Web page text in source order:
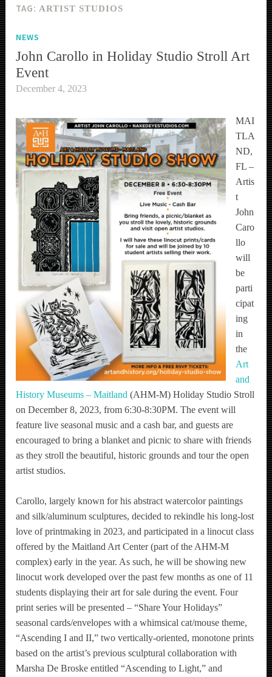
TAG:ARTIST STUDIOS
NEWS
John Carollo in Holiday Studio Stroll Art
Event
December 4, 2023
MAI
TLA
ND,
FL –
Artis
t
John
Caro
llo
will
be
parti
cipat
ing
in
the
Art
and
History Museums – Maitland (AHM-M) Holiday Studio Stroll
on December 8, 2023, from 6:30-8:30PM. The event will
feature live seasonal music and a cash bar, and guests are
encouraged to bring a blanket and picnic to share with friends
as they stroll the beautiful, historic grounds and tour the open
artist studios.
Carollo, largely known for his abstract watercolor paintings
and silk/aluminum sculptures, decided to rekindle his long-lost
love of printmaking in 2023, and participated in a linocut class
offered by the Maitland Art Center (part of the AHM-M
complex) early in the year. As such, he will be showing new
linocut work developed over the past few months as one of 11
students displaying their art for sale during the event. Four
print series will be presented – “Share Your Holidays”
seasonal cards/envelopes with a whimsical cat/mouse theme,
“Ascending I and II,” two vertically-oriented, monotone prints
based on the artist’s previous sculptural collaboration with
Marsha De Broske entitled “Ascending to Light,” and